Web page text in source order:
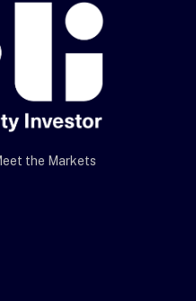
the Markets